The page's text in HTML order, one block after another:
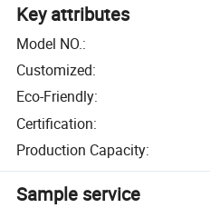
Key attributes
Model NO.:
Customized:
Eco-Friendly:
Certification:
Production Capacity:
Sample service